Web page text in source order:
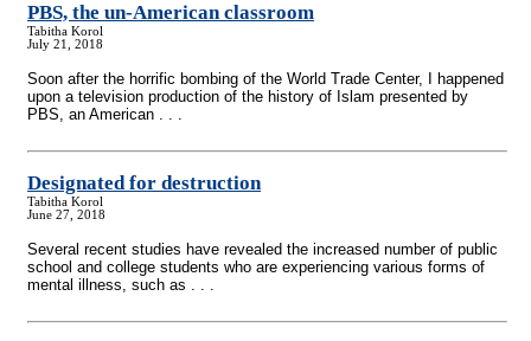
PBS, the un-American classroom
Tabitha Korol
July 21, 2018
Soon after the horrific bombing of the World Trade Center, I happened
upon a television production of the history of Islam presented by
PBS, an American . . .
Designated for destruction
Tabitha Korol
June 27, 2018
Several recent studies have revealed the increased number of public
school and college students who are experiencing various forms of
mental illness, such as . . .